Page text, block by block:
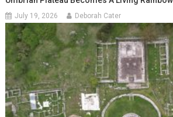
July 19, 2026 Deborah Cater